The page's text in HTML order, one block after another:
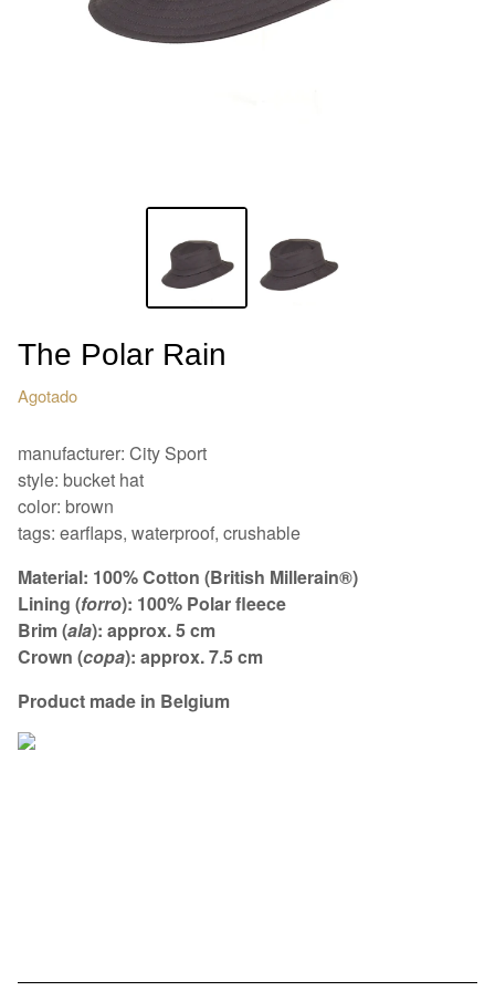
The Polar Rain
Agotado
manufacturer: City Sport
style: bucket hat
color: brown
tags: earflaps, waterproof, crushable
Material: 100% Cotton (British Millerain®)
Lining (forro): 100% Polar fleece
Brim (ala): approx. 5 cm
Crown (copa): approx. 7.5 cm
Product made in Belgium